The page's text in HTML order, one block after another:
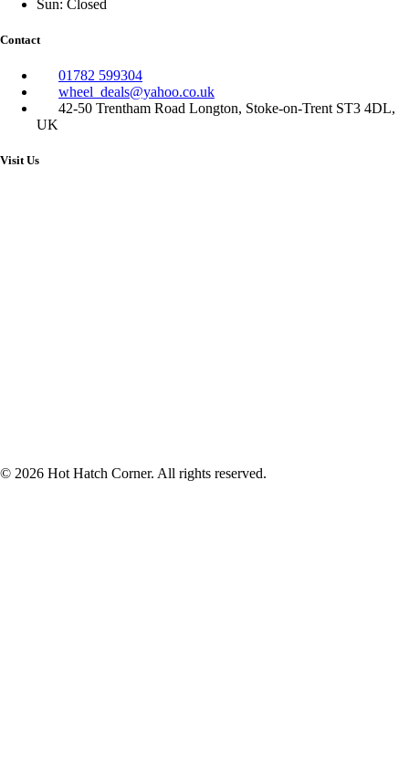
Sun: Closed
Contact
01782 599304
wheel_deals@yahoo.co.uk
42-50 Trentham Road Longton, Stoke-on-Trent ST3 4DL,
UK
Visit Us
© 2026 Hot Hatch Corner. All rights reserved.